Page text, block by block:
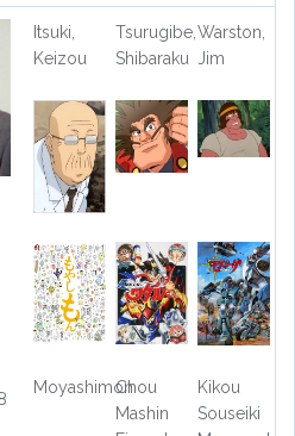
Itsuki,
Keizou
Tsurugibe,
Shibaraku
Warston,
Jim
MoyashimonChou
Mashin
Kikou
Souseiki